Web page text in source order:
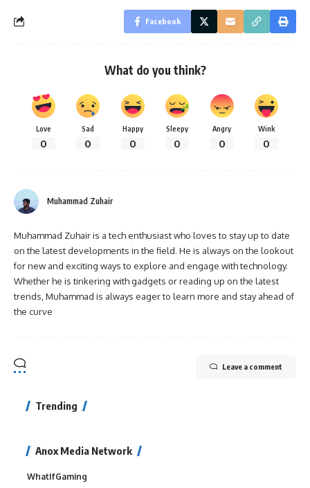
Facebook
What do you think?
Love
0
Sad
0
Happy
0
Sleepy
0
Angry
0
Wink
0
Muhammad Zuhair
Muhammad Zuhair is a tech enthusiast who loves to stay up to date
on the latest developments in the field. He is always on the lookout
for new and exciting ways to explore and engage with technology.
Whether he is tinkering with gadgets or reading up on the latest
trends, Muhammad is always eager to learn more and stay ahead of
the curve
Leave a comment
Trending
Anox Media Network
WhatIfGaming